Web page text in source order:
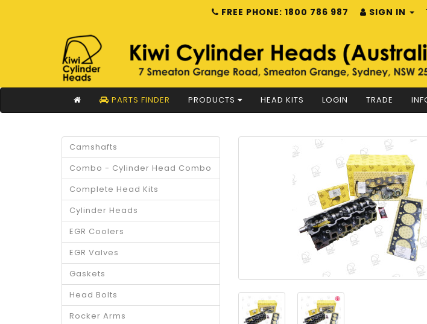
FREE PHONE: 1800 786 987 SIGN IN
PARTS FINDER PRODUCTS HEAD KITS LOGIN TRADE
Camshafts
Combo - Cylinder Head Combo
Complete Head Kits
Cylinder Heads
EGR Coolers
EGR Valves
Gaskets
Head Bolts
Rocker Arms